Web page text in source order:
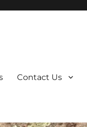
Contact Us